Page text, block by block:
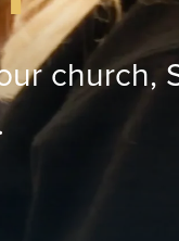
church,